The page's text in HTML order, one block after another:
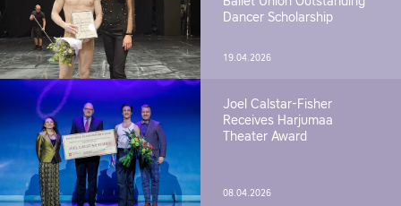
Dancer Scholarship
19.04.2026
Joel Calstar-Fisher
Receives Harjumaa
Theater Award
08.04.2026